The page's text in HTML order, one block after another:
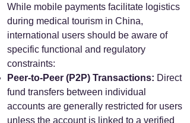
While mobile payments facilitate logistics
during medical tourism in China,
international users should be aware of
specific functional and regulatory
constraints:
Peer-to-Peer (P2P) Transactions: Direct
fund transfers between individual
accounts are generally restricted for users
unless the account is linked to a verified